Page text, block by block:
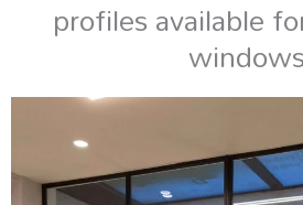
profiles available
windows